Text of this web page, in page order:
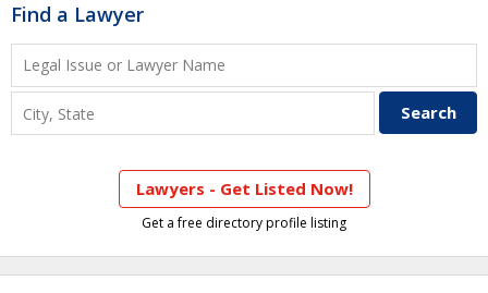
Find a Lawyer
Lawyers - Get Listed Now!
Get a free directory profile listing